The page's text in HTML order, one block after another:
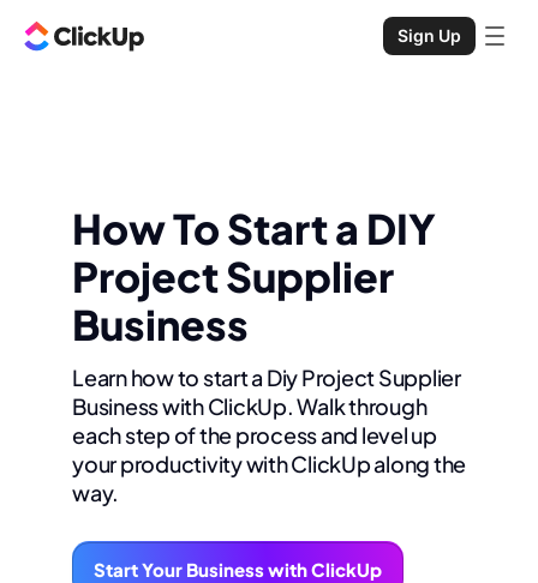
Sign Up
How To Start a DIY
Project Supplier
Business
Learn how to start a Diy Project Supplier
Business with ClickUp. Walk through
each step of the process and level up
your productivity with ClickUp along the
way.
Start Your Business with ClickUp